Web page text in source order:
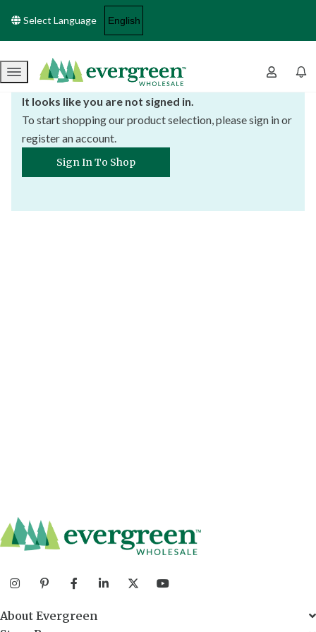
Select Language
Menu
It looks like you are not signed in.
To start shopping our product selection, please sign in or
register an account.
Sign In To Shop
About Evergreen